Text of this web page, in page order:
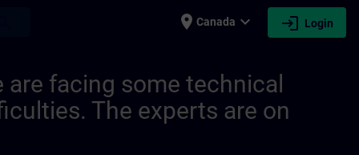
place Canada expand_more login Login
are facing some technical
The experts are on